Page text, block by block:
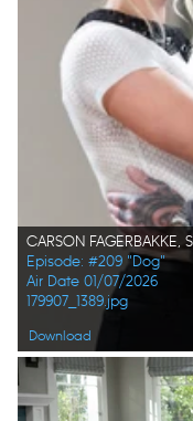
Episode: #209 "Dog"
Air Date 01/07/2026
179907_1389.jpg
Download